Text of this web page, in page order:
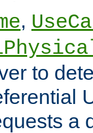
,
to
a